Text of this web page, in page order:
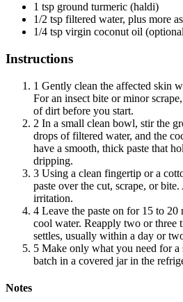
1 tsp ground turmeric (haldi)
1/2 tsp filtered water, plus more
1/4 tsp virgin coconut oil
Instructions
1 Gently clean the affected skin
For an insect bite or minor
of dirt before you start.
2 In a small clean bowl, stir the
drops of filtered water, and the
have a smooth, thick paste that
dripping.
3 Using a clean fingertip or a
paste over the cut, scrape, or
irritation.
4 Leave the paste on for 15 to 20
cool water. Reapply two or three
settles, usually within a day or
5 Make only what you need for a
batch in a covered jar in the
Notes